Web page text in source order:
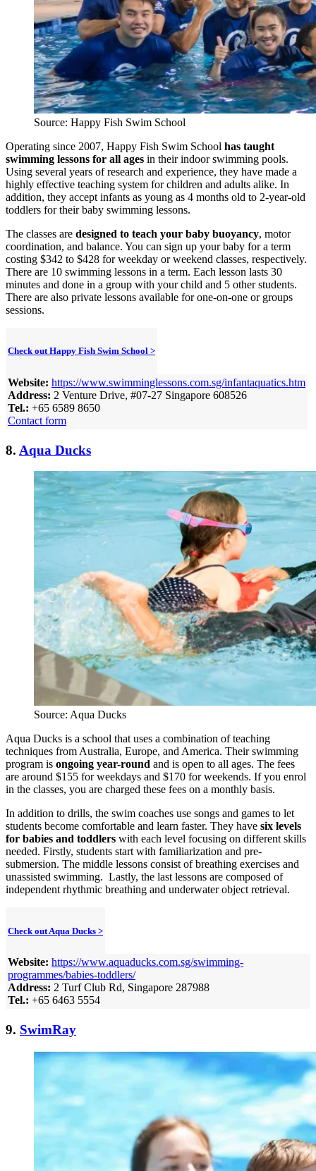
Source: Happy Fish Swim School
Operating since 2007, Happy Fish Swim School has taught
swimming lessons for all ages in their indoor swimming pools.
Using several years of research and experience, they have made a
highly effective teaching system for children and adults alike. In
addition, they accept infants as young as 4 months old to 2-year-old
toddlers for their baby swimming lessons.
The classes are designed to teach your baby buoyancy, motor
coordination, and balance. You can sign up your baby for a term
costing $342 to $428 for weekday or weekend classes, respectively.
There are 10 swimming lessons in a term. Each lesson lasts 30
minutes and done in a group with your child and 5 other students.
There are also private lessons available for one-on-one or groups
sessions.
Check out Happy Fish Swim School >
Website: https://www.swimminglessons.com.sg/infantaquatics.htm
Address: 2 Venture Drive, #07-27 Singapore 608526
Tel.: +65 6589 8650
Contact form
8. Aqua Ducks
Source: Aqua Ducks
Aqua Ducks is a school that uses a combination of teaching
techniques from Australia, Europe, and America. Their swimming
program is ongoing year-round and is open to all ages. The fees
are around $155 for weekdays and $170 for weekends. If you enrol
in the classes, you are charged these fees on a monthly basis.
In addition to drills, the swim coaches use songs and games to let
students become comfortable and learn faster. They have six levels
for babies and toddlers with each level focusing on different skills
needed. Firstly, students start with familiarization and pre-
submersion. The middle lessons consist of breathing exercises and
unassisted swimming. Lastly, the last lessons are composed of
independent rhythmic breathing and underwater object retrieval.
Check out Aqua Ducks >
Website: https://www.aquaducks.com.sg/swimming-
programmes/babies-toddlers/
Address: 2 Turf Club Rd, Singapore 287988
Tel.: +65 6463 5554
9. SwimRay